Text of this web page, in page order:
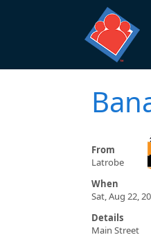
From
Latrobe
When
Sat, Aug 22,
Details
Main Street